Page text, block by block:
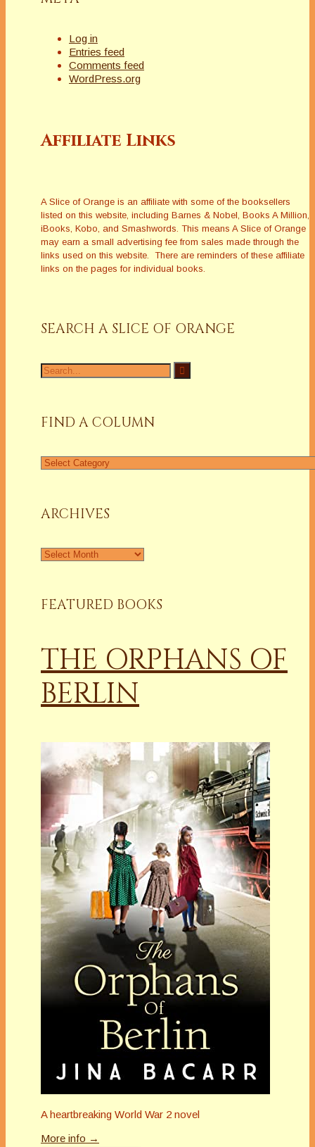
Log in
Entries feed
Comments feed
WordPress.org
Affiliate Links
A Slice of Orange is an affiliate with some of the booksellers
listed on this website, including Barnes & Nobel, Books A Million,
iBooks, Kobo, and Smashwords. This means A Slice of Orange
may earn a small advertising fee from sales made through the
links used on this website. There are reminders of these affiliate
links on the pages for individual books.
SEARCH A SLICE OF ORANGE
Search
for:
FIND A COLUMN
Find
ARCHIVES
Archives
FEATURED BOOKS
THE ORPHANS OF
BERLIN
A heartbreaking World War 2 novel
More info →